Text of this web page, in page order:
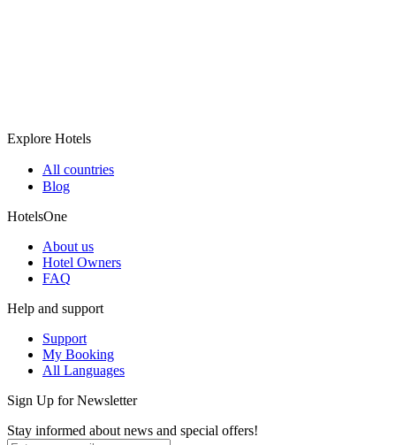
Explore Hotels
All countries
Blog
HotelsOne
About us
Hotel Owners
FAQ
Help and support
Support
My Booking
All Languages
Sign Up for Newsletter
Stay informed about news and special offers!